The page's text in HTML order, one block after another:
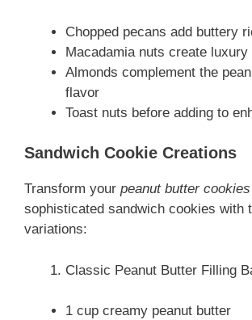
Chopped pecans add buttery
Macadamia nuts create luxury
Almonds complement the
flavor
Toast nuts before adding to
Sandwich Cookie Creations
Transform your peanut butter cookies
sophisticated sandwich cookies with
variations:
Classic Peanut Butter Filling
1 cup creamy peanut butter